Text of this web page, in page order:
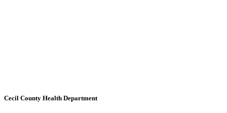
Cecil County Health Department